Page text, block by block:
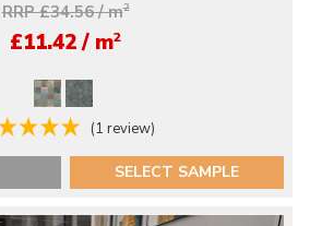
RRP £34.56 / m2
£11.42 / m2
(1 review)
SELECT SAMPLE